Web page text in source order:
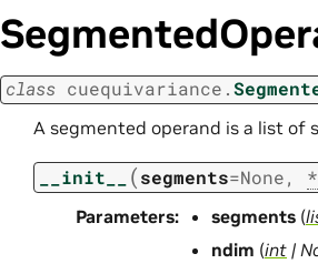
class cuequivariance.
A segmented operand is a list of
__init__ (segments=None, *
Parameters: segments (
ndim (int |